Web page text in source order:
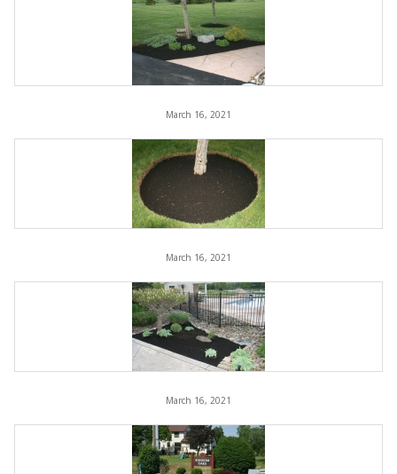
March 16, 2021
March 16, 2021
March 16, 2021